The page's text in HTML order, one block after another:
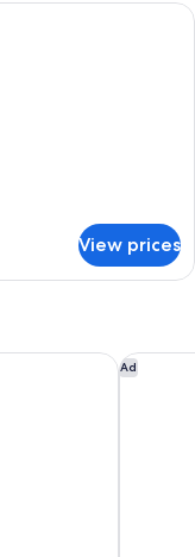
with a large bed, a
View prices
Parkway by IHG
Ad
Crowne